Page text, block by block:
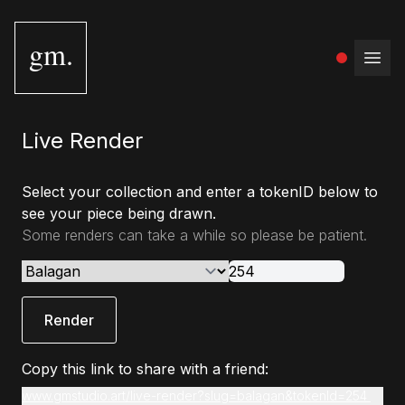
gm.
Live Render
Select your collection and enter a tokenID below to
see your piece being drawn.
Some renders can take a while so please be patient.
Render
Copy this link to share with a friend: